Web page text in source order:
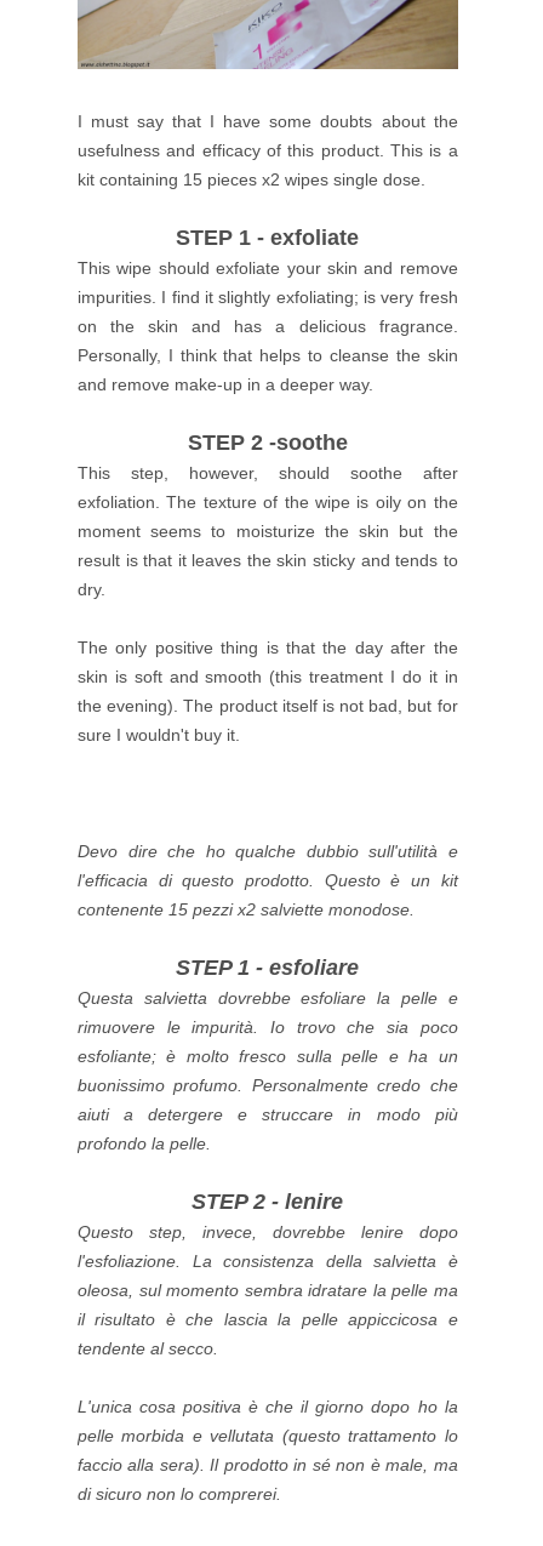
I must say that I have some doubts about the
usefulness and efficacy of this product. This is a
kit containing 15 pieces x2 wipes single dose.
STEP 1 - exfoliate
This wipe should exfoliate your skin and remove
impurities. I find it slightly exfoliating; is very fresh
on the skin and has a delicious fragrance.
Personally, I think that helps to cleanse the skin
and remove make-up in a deeper way.
STEP 2 -soothe
This step, however, should soothe after
exfoliation.The texture of the wipe is oily on the
moment seems to moisturize the skin but the
result is that it leaves the skin sticky and tends to
dry.
The only positive thing is that the day after the
skin is soft and smooth (this treatment I do it in
the evening).The product itself is not bad, but for
sure I wouldn't buy it.
Devo dire che ho qualche dubbio sull'utilità e
l'efficacia di questo prodotto. Questo è un kit
contenente 15 pezzi x2 salviette monodose.
STEP 1 - esfoliare
Questa salvietta dovrebbe esfoliare la pelle e
rimuovere le impurità. Io trovo che sia poco
esfoliante; è molto fresco sulla pelle e ha un
buonissimo profumo. Personalmente credo che
aiuti a detergere e struccare in modo più
profondo la pelle.
STEP 2 - lenire
Questo step, invece, dovrebbe lenire dopo
l'esfoliazione. La consistenza della salvietta è
oleosa, sul momento sembra idratare la pelle ma
il risultato è che lascia la pelle appiccicosa e
tendente al secco.
L'unica cosa positiva è che il giorno dopo ho la
pelle morbida e vellutata (questo trattamento lo
faccio alla sera).Il prodotto in sé non è male, ma
di sicuro non lo comprerei.